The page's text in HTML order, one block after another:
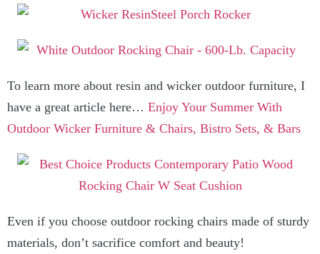
To learn more about resin and wicker outdoor furniture, I
have a great article here… Enjoy Your Summer With
Outdoor Wicker Furniture & Chairs, Bistro Sets, & Bars
Even if you choose outdoor rocking chairs made of sturdy
materials, don’t sacrifice comfort and beauty!